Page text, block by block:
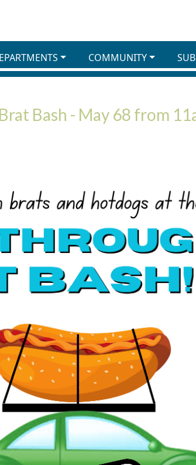
COMMUNITY
Bash - May 68 from